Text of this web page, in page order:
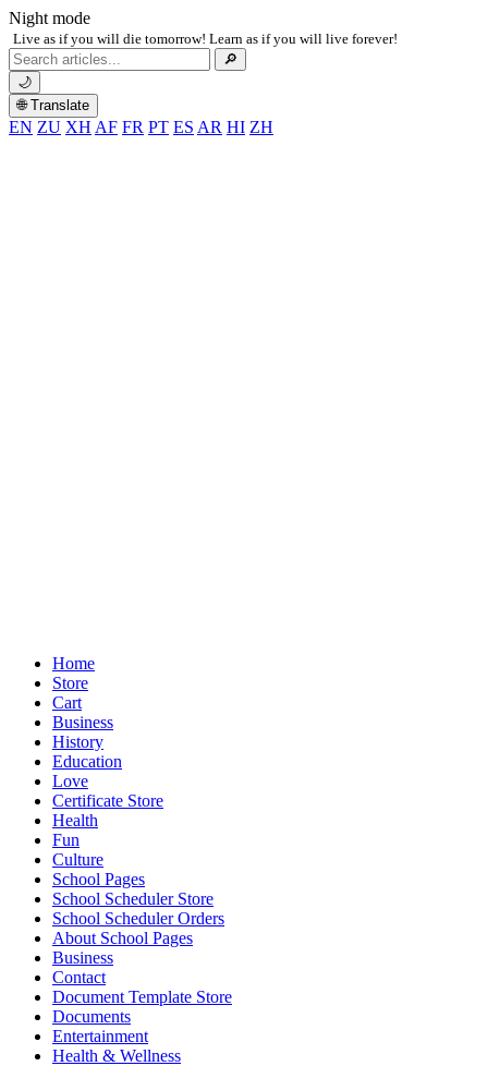
Night mode
Live as if you will die tomorrow! Learn as if you will live forever!
Search
for:
🔎
🌙
🌐 Translate
EN ZU XH AF FR PT ES AR HI ZH
Home
Store
Cart
Business
History
Education
Love
Certificate Store
Health
Fun
Culture
School Pages
School Scheduler Store
School Scheduler Orders
About School Pages
Business
Contact
Document Template Store
Documents
Entertainment
Health & Wellness